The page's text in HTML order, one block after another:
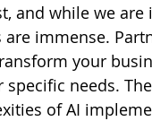
and while we
immense.
your
needs.
of AI